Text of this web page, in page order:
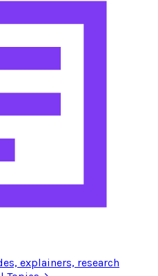
explainers, research